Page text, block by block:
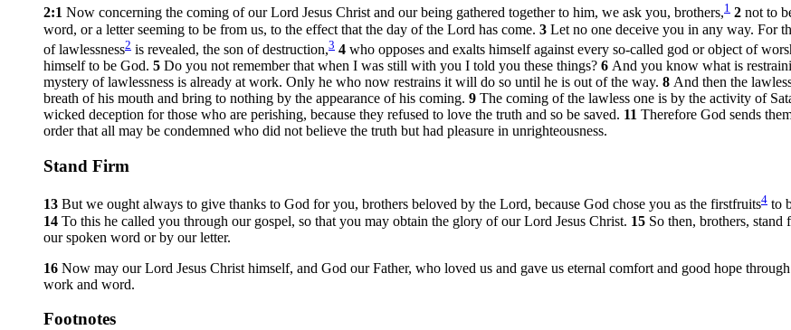
2:1 Now concerning the coming of our Lord Jesus Christ and our being gathered together to him, we ask you, brothers,1 2 not to
word, or a letter seeming to be from us, to the effect that the day of the Lord has come. 3 Let no one deceive you in any way. For
of lawlessness2 is revealed, the son of destruction,3 4 who opposes and exalts himself against every so-called god or object of
himself to be God. 5 Do you not remember that when I was still with you I told you these things? 6 And you know what is
mystery of lawlessness is already at work. Only he who now restrains it will do so until he is out of the way. 8 And then the
breath of his mouth and bring to nothing by the appearance of his coming. 9 The coming of the lawless one is by the activity of
wicked deception for those who are perishing, because they refused to love the truth and so be saved. 11 Therefore God sends
order that all may be condemned who did not believe the truth but had pleasure in unrighteousness.
Stand Firm
13 But we ought always to give thanks to God for you, brothers beloved by the Lord, because God chose you as the firstfruits4 to
14 To this he called you through our gospel, so that you may obtain the glory of our Lord Jesus Christ. 15 So then, brothers,
our spoken word or by our letter.
16 Now may our Lord Jesus Christ himself, and God our Father, who loved us and gave us eternal comfort and good hope through
work and word.
Footnotes